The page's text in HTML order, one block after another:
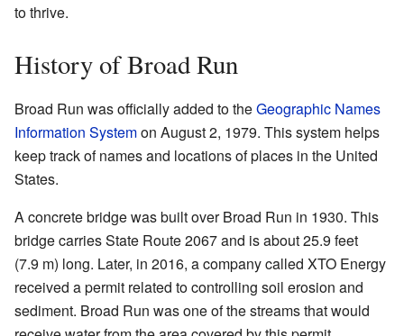
to thrive.
History of Broad Run
Broad Run was officially added to theGeographic Names
Information Systemon August 2, 1979. This system helps
keep track of names and locations of places in the United
States.
A concrete bridge was built over Broad Run in 1930. This
bridge carries State Route 2067 and is about 25.9 feet
(7.9 m) long. Later, in 2016, a company called XTO Energy
received a permit related to controlling soil erosion and
sediment. Broad Run was one of the streams that would